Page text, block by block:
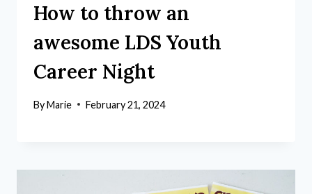
How to throw an
awesome LDS Youth
Career Night
ByMarie February 21, 2024